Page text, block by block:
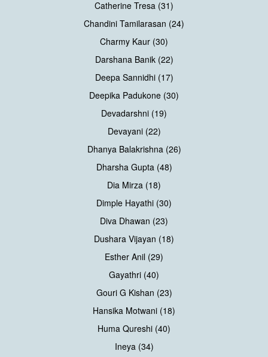
Catherine Tresa (31)
Chandini Tamilarasan (24)
Charmy Kaur (30)
Darshana Banik (22)
Deepa Sannidhi (17)
Deepika Padukone (30)
Devadarshni (19)
Devayani (22)
Dhanya Balakrishna (26)
Dharsha Gupta (48)
Dia Mirza (18)
Dimple Hayathi (30)
Diva Dhawan (23)
Dushara Vijayan (18)
Esther Anil (29)
Gayathri (40)
Gouri G Kishan (23)
Hansika Motwani (18)
Huma Qureshi (40)
Ineya (34)